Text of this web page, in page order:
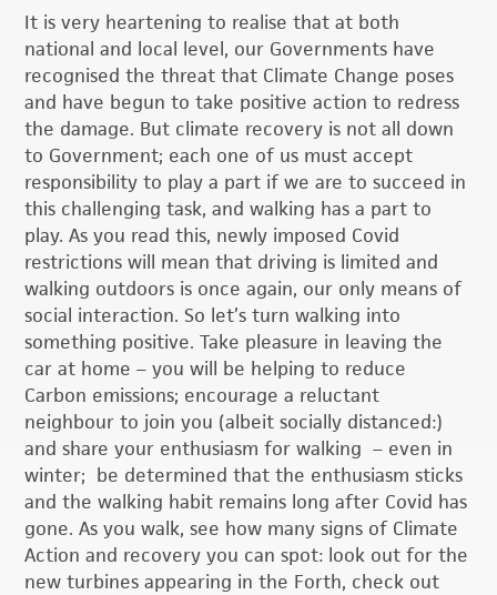
It is very heartening to realise that at both
national and local level, our Governments have
recognised the threat that Climate Change poses
and have begun to take positive action to redress
the damage. But climate recovery is not all down
to Government; each one of us must accept
responsibility to play a part if we are to succeed in
this challenging task, and walking has a part to
play. As you read this, newly imposed Covid
restrictions will mean that driving is limited and
walking outdoors is once again, our only means of
social interaction. So let’s turn walking into
something positive. Take pleasure in leaving the
car at home – you will be helping to reduce
Carbon emissions; encourage a reluctant
neighbour to join you (albeit socially distanced:)
and share your enthusiasm for walking – even in
winter; be determined that the enthusiasm sticks
and the walking habit remains long after Covid has
gone. As you walk, see how many signs of Climate
Action and recovery you can spot: look out for the
new turbines appearing in the Forth, check out